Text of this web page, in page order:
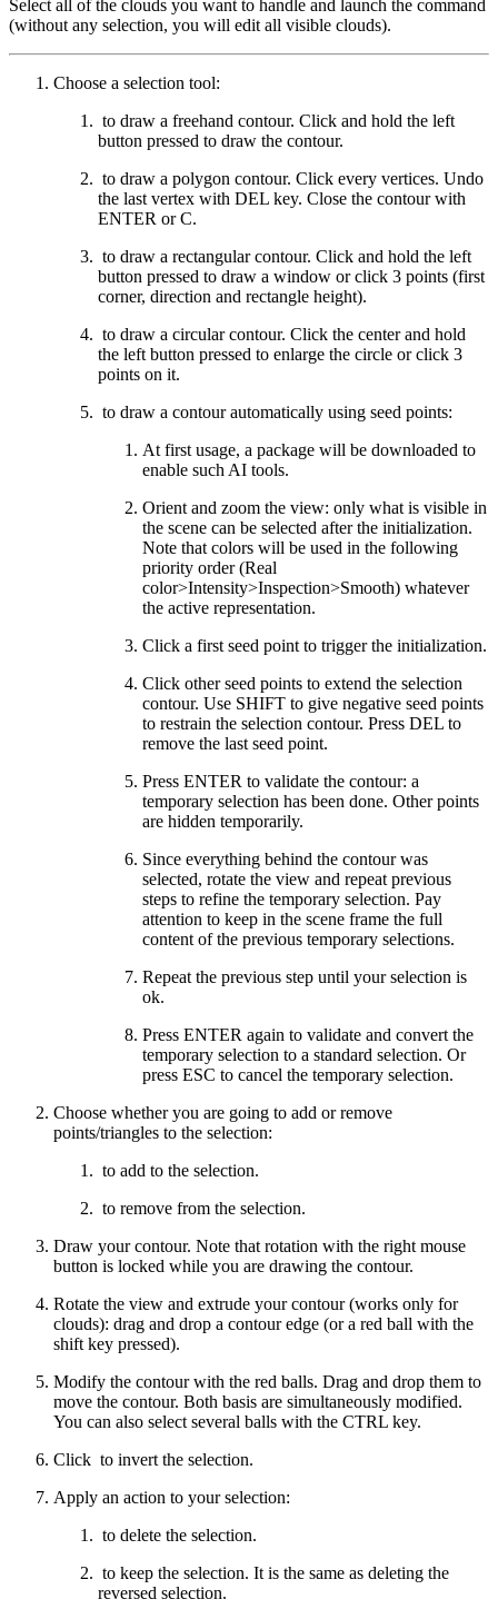
Select all of the clouds you want to handle and launch the command
(without any selection, you will edit all visible clouds).
Choose a selection tool:
to draw a freehand contour. Click and hold the left
button pressed to draw the contour.
to draw a polygon contour. Click every vertices. Undo
the last vertex with DEL key. Close the contour with
ENTER or C.
to draw a rectangular contour. Click and hold the left
button pressed to draw a window or click 3 points (first
corner, direction and rectangle height).
to draw a circular contour. Click the center and hold
the left button pressed to enlarge the circle or click 3
points on it.
to draw a contour automatically using seed points:
At first usage, a package will be downloaded to
enable such AI tools.
Orient and zoom the view: only what is visible in
the scene can be selected after the initialization.
Note that colors will be used in the following
priority order (Real
color>Intensity>Inspection>Smooth) whatever
the active representation.
Click a first seed point to trigger the initialization.
Click other seed points to extend the selection
contour. Use SHIFT to give negative seed points
to restrain the selection contour. Press DEL to
remove the last seed point.
Press ENTER to validate the contour: a
temporary selection has been done. Other points
are hidden temporarily.
Since everything behind the contour was
selected, rotate the view and repeat previous
steps to refine the temporary selection. Pay
attention to keep in the scene frame the full
content of the previous temporary selections.
Repeat the previous step until your selection is
ok.
Press ENTER again to validate and convert the
temporary selection to a standard selection. Or
press ESC to cancel the temporary selection.
Choose whether you are going to add or remove
points/triangles to the selection:
to add to the selection.
to remove from the selection.
Draw your contour. Note that rotation with the right mouse
button is locked while you are drawing the contour.
Rotate the view and extrude your contour (works only for
clouds): drag and drop a contour edge (or a red ball with the
shift key pressed).
Modify the contour with the red balls. Drag and drop them to
move the contour. Both basis are simultaneously modified.
You can also select several balls with the CTRL key.
Click to invert the selection.
Apply an action to your selection:
to delete the selection.
to keep the selection. It is the same as deleting the
reversed selection.